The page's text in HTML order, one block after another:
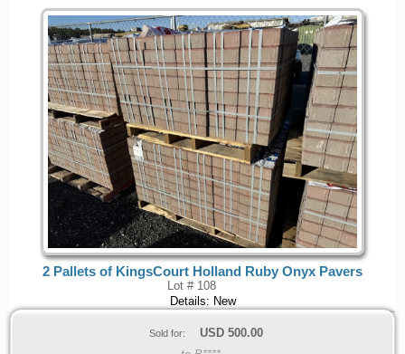
2 Pallets of KingsCourt Holland Ruby Onyx Pavers
Lot # 108
Details: New
Sold for: USD 500.00